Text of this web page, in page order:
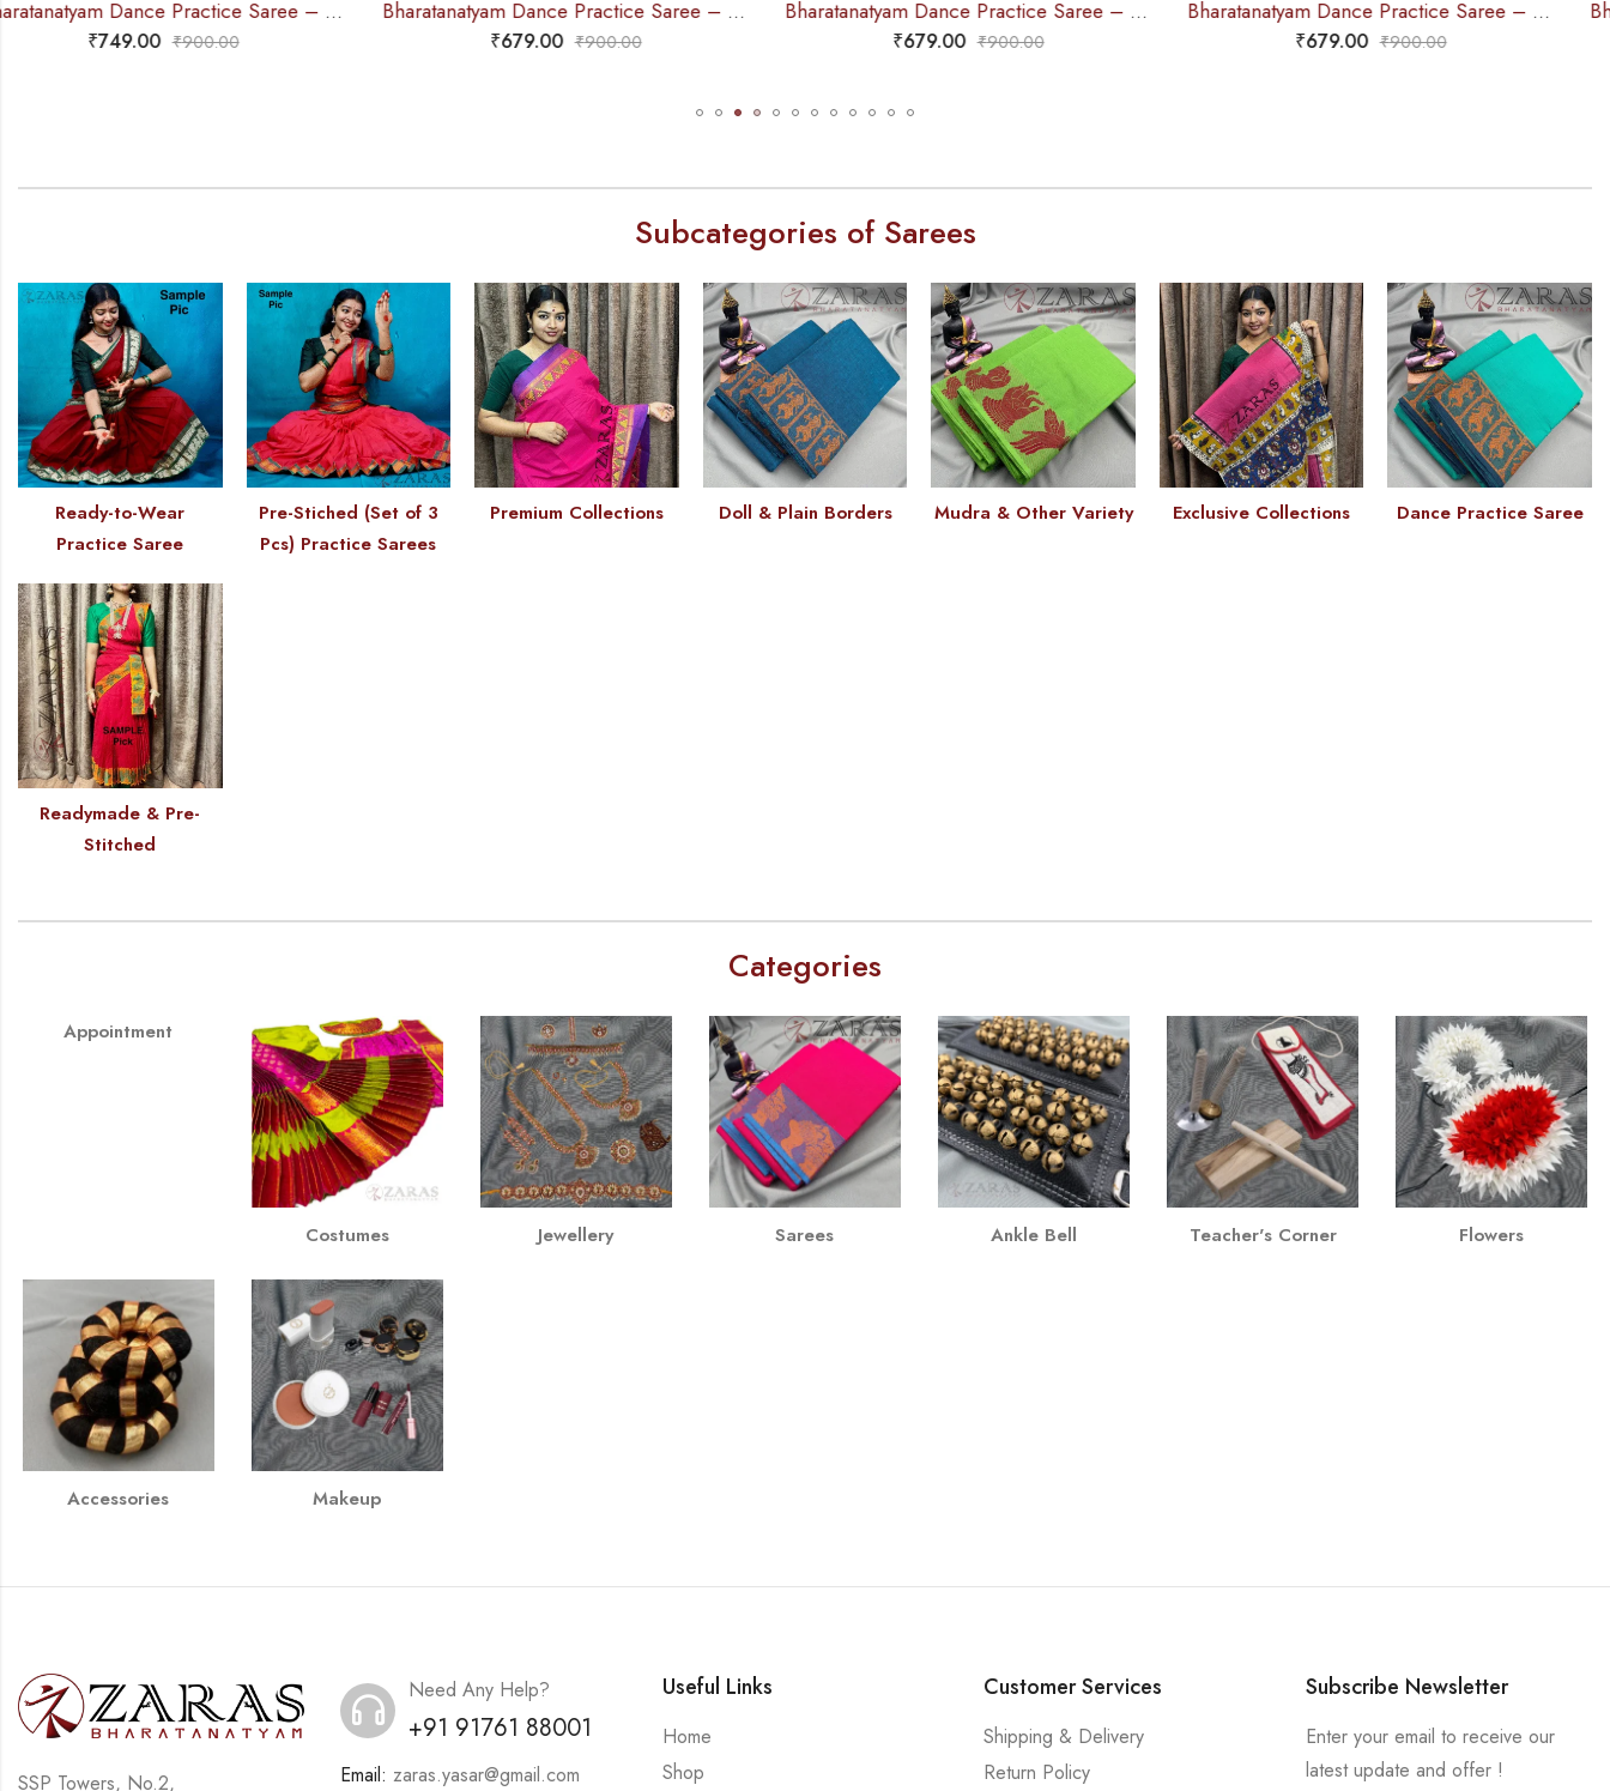
₹679.00 ₹900.00 ₹679.00 ₹900.00 ₹679.00 ₹900.00 ₹679.00 ₹900.00
Subcategories of Sarees
Ready-to-Wear
Practice Saree
Pre-Stiched (Set of 3
Pcs) Practice Sarees
Premium Collections Doll & Plain Borders Mudra & Other Variety Exclusive Collections Dance Practice Saree
Readymade & Pre-
Stitched
Categories
Appointment
Costumes Jewellery Sarees Ankle Bell Teacher's Corner Flowers
Accessories Makeup
SSP Towers, No.2,
Need Any Help?
+91 91761 88001
Email: zaras.yasar@gmail.com
Useful Links
Home
Shop
Customer Services
Shipping & Delivery
Return Policy
Subscribe Newsletter
Enter your email to receive our
latest update and offer !